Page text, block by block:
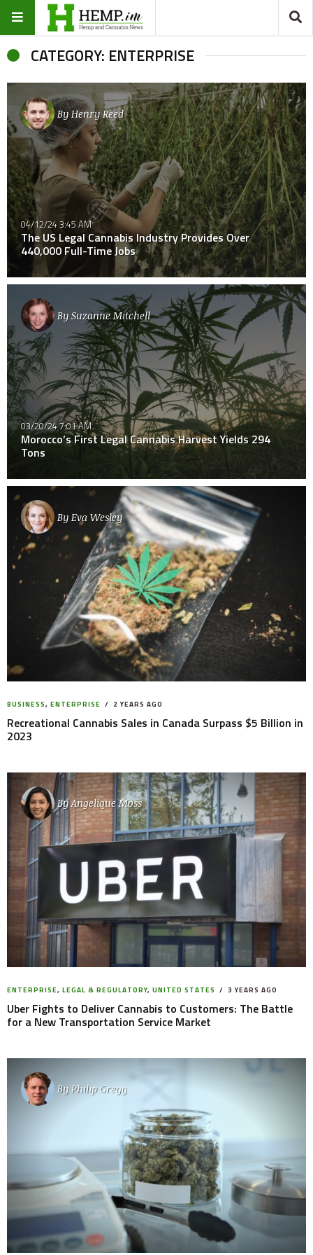
CATEGORY: ENTERPRISE
ByHenry Reed
04/12/24 3:45 AM
The US Legal Cannabis Industry Provides Over
440,000 Full-Time Jobs
BySuzanne Mitchell
03/20/24 7:01 AM
Morocco’s First Legal Cannabis Harvest Yields 294
Tons
By Eva Wesley
BUSINESS, ENTERPRISE 2 YEARS AGO
Recreational Cannabis Sales in Canada Surpass $5 Billion in
2023
ByAngelique Moss
ENTERPRISE, LEGAL & REGULATORY, UNITED STATES 3 YEARS AGO
Uber Fights to Deliver Cannabis to Customers: The Battle
for a New Transportation Service Market
ByPhilip Gregg